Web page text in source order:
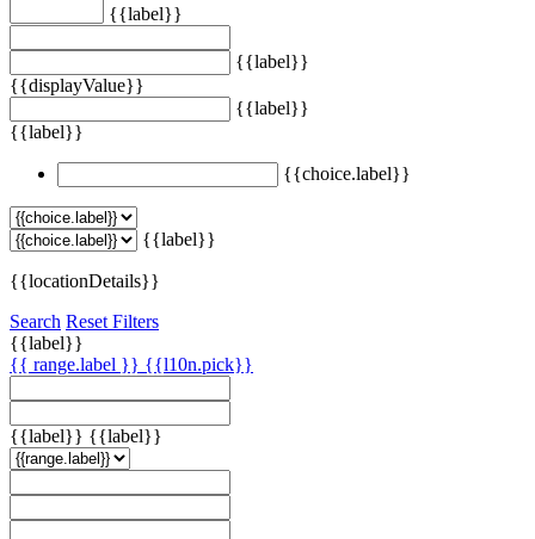
{{label}}
{{label}}
{{displayValue}}
{{label}}
{{label}}
{{choice.label}}
{{label}}
{{locationDetails}}
Search Reset Filters
{{label}}
{{ range.label }} {{l10n.pick}}
{{label}} {{label}}